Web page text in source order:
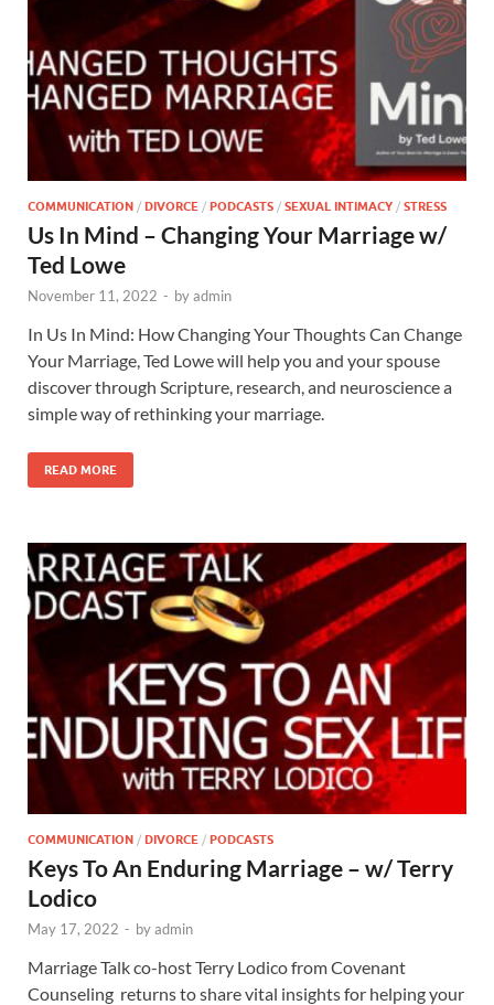
COMMUNICATION / DIVORCE / PODCASTS / SEXUAL INTIMACY / STRESS
Us In Mind – Changing Your Marriage w/
Ted Lowe
November 11, 2022 - byadmin
In Us In Mind: How Changing Your Thoughts Can Change
Your Marriage, Ted Lowe will help you and your spouse
discover through Scripture, research, and neuroscience a
simple way of rethinking your marriage.
READ MORE
COMMUNICATION / DIVORCE / PODCASTS
Keys To An Enduring Marriage – w/ Terry
Lodico
May 17, 2022 - byadmin
Marriage Talk co-host Terry Lodico from Covenant
Counseling returns to share vital insights for helping your